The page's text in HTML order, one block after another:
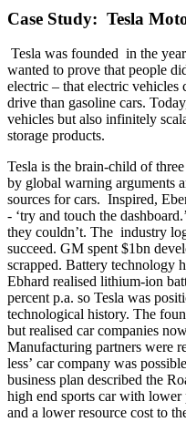
Case Study: Tesla
Tesla was founded in the
wanted to prove that people
electric – that electric vehicles
drive than gasoline cars.
vehicles but also infinitely
storage products.
Tesla is the brain-child of
by global warning arguments
sources for cars. Inspired,
- ‘try and touch the
they couldn’t. The industry
succeed. GM spent $1bn
scrapped. Battery technology
Ebhard realised lithium-ion
percent p.a. so Tesla was
technological history. The
but realised car companies
Manufacturing partners were
less’ car company was
business plan described the
high end sports car with lower
and a lower resource cost to